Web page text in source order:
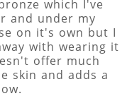
which I've
and under my
on it's own but I
with wearing it
offer much
skin and adds a